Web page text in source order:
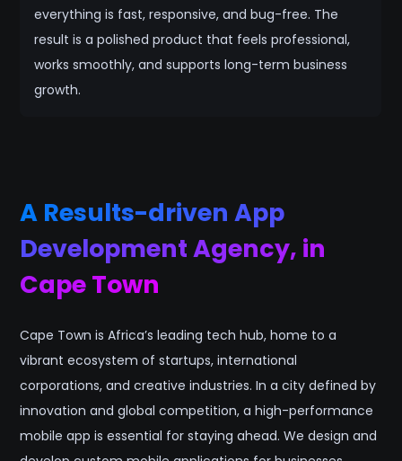
everything is fast, responsive, and bug-free. The
result is a polished product that feels professional,
works smoothly, and supports long-term business
growth.
A Results-driven App
Development Agency, in
Cape Town
Cape Town is Africa’s leading tech hub, home to a
vibrant ecosystem of startups, international
corporations, and creative industries. In a city defined by
innovation and global competition, a high-performance
mobile app is essential for staying ahead. We design and